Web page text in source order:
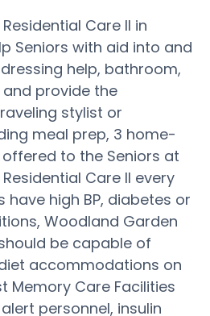
Care II in
Seniors with aid into and
help, bathroom,
provide the
stylist or
meal prep, 3 home-
to the Seniors at
Care II every
have high BP, diabetes or
Woodland Garden
be capable of
accommodations on
Memory Care Facilities
personnel, insulin